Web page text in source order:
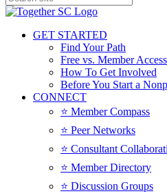
GET STARTED
Find Your Path
Free vs. Member Access
How To Get Involved
Before You Start a
CONNECT
⭐️ Member Compass
⭐️ Peer Networks
⭐️ Consultant
⭐️ Member Directory
⭐️ Discussion Groups